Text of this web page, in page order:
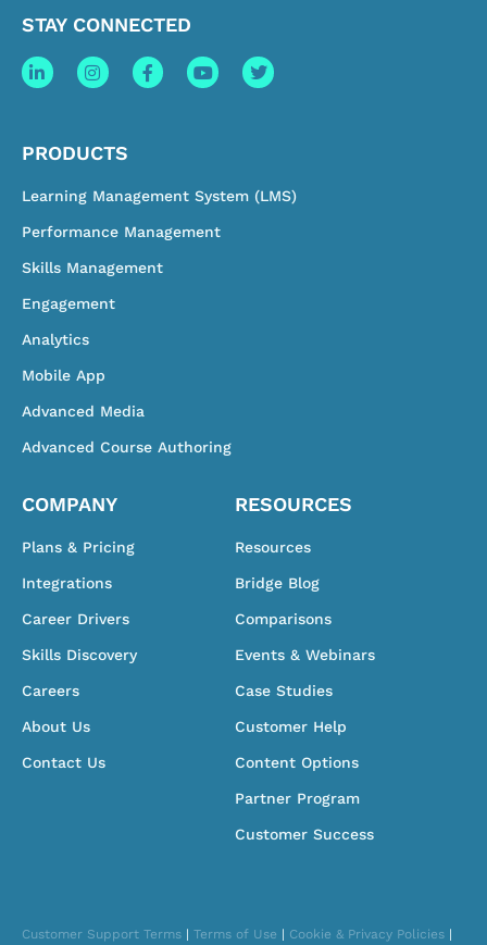
STAY CONNECTED
PRODUCTS
Learning Management System (LMS)
Performance Management
Skills Management
Engagement
Analytics
Mobile App
Advanced Media
Advanced Course Authoring
COMPANY
Plans & Pricing
Integrations
Career Drivers
Skills Discovery
Careers
About Us
Contact Us
RESOURCES
Resources
Bridge Blog
Comparisons
Events & Webinars
Case Studies
Customer Help
Content Options
Partner Program
Customer Success
Customer Support Terms | Terms of Use | Cookie & Privacy Policies |